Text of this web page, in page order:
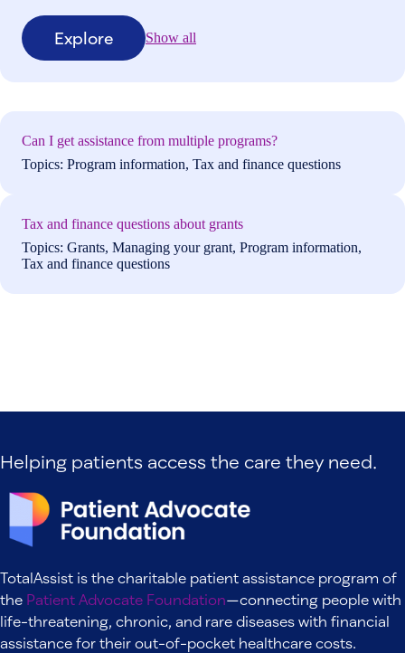
Explore Show all
Can I get assistance from multiple programs?
Topics: Program information, Tax and finance questions
Tax and finance questions about grants
Topics: Grants, Managing your grant, Program information,
Tax and finance questions
Helping patients access the care they need.
TotalAssist is the charitable patient assistance program of
the Patient Advocate Foundation—connecting people with
life-threatening, chronic, and rare diseases with financial
assistance for their out-of-pocket healthcare costs.